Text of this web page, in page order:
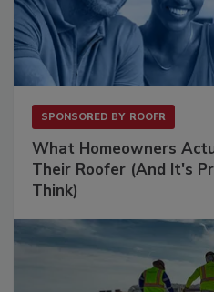
SPONSORED BY ROOFR
What Homeowners
Their Roofer (And It's
Think)